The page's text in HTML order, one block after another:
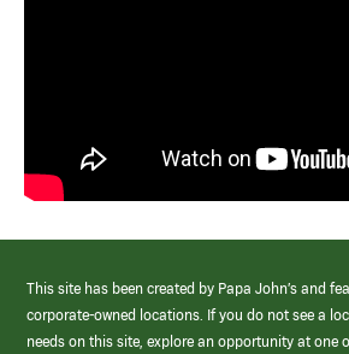
This site has been created by Papa John’s and
corporate-owned locations. If you do not see a
needs on this site, explore an opportunity at one